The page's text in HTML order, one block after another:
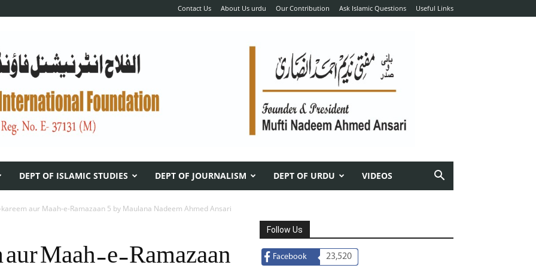
Contact Us About Us urdu Our Contribution Ask Islamic Questions Useful Links
DEPT OF ISLAMIC STUDIES DEPT OF JOURNALISM DEPT OF URDU VIDEOS
kareem aur Maah-e-Ramazaan 5 by Maulana Nadeem Ahmed Ansari
Maah-e-Ramazaan
Follow Us
Facebook 23,520